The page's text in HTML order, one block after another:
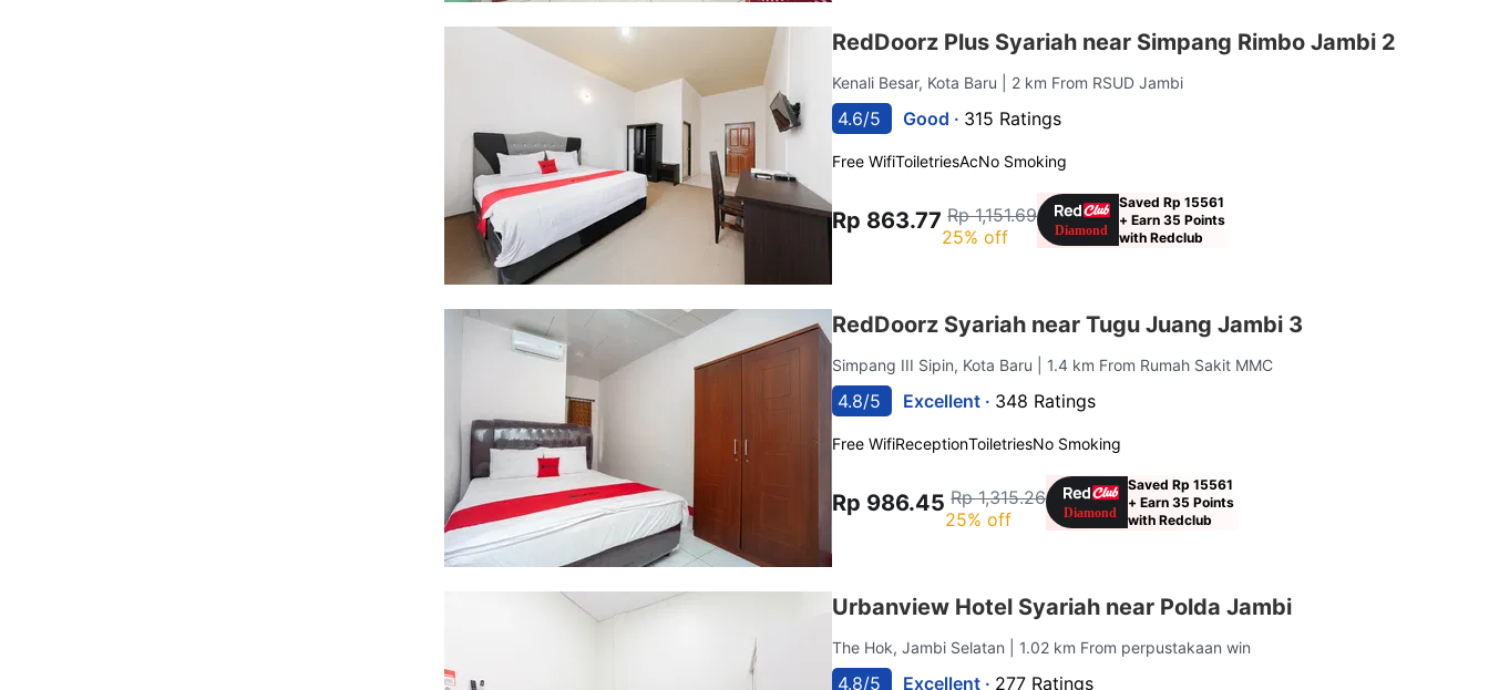
RedDoorz Plus Syariah near Simpang Rimbo Jambi 2
Kenali Besar, Kota Baru | 2 km From RSUD Jambi
4.6/5 Good · 315 Ratings
Free WifiToiletriesAcNo Smoking
Rp 863.77 Rp 1,151.69
25% off
Saved Rp 15561
+ Earn 35 Points
with Redclub
RedDoorz Syariah near Tugu Juang Jambi 3
Simpang III Sipin, Kota Baru | 1.4 km From Rumah Sakit MMC
4.8/5 Excellent · 348 Ratings
Free WifiReceptionToiletriesNo Smoking
Rp 986.45 Rp 1,315.26
25% off
Saved Rp 15561
+ Earn 35 Points
with Redclub
Urbanview Hotel Syariah near Polda Jambi
The Hok, Jambi Selatan | 1.02 km From perpustakaan win
4.8/5 Excellent · 277 Ratings